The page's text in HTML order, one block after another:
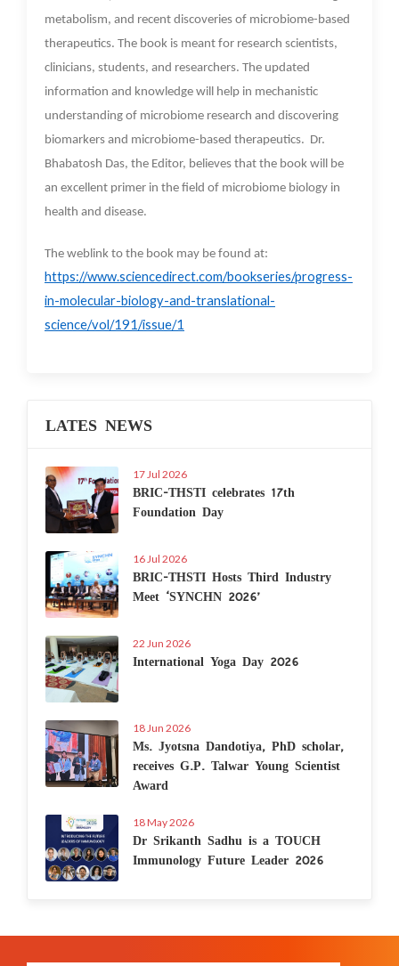
metabolism, and recent discoveries of microbiome-based
therapeutics. The book is meant for research scientists,
clinicians, students, and researchers. The updated
information and knowledge will help in mechanistic
understanding of microbiome research and discovering
biomarkers and microbiome-based therapeutics. Dr.
Bhabatosh Das, the Editor, believes that the book will be
an excellent primer in the field of microbiome biology in
health and disease.
The weblink to the book may be found at:
https://www.sciencedirect.com/bookseries/progress-
in-molecular-biology-and-translational-
science/vol/191/issue/1
LATES NEWS
17 Jul 2026
BRIC-THSTI celebrates 17th
Foundation Day
16 Jul 2026
BRIC-THSTI Hosts Third Industry
Meet ‘SYNCHN 2026’
22 Jun 2026
International Yoga Day 2026
18 Jun 2026
Ms. Jyotsna Dandotiya, PhD scholar,
receives G.P. Talwar Young Scientist
Award
18 May 2026
Dr Srikanth Sadhu is a TOUCH
Immunology Future Leader 2026